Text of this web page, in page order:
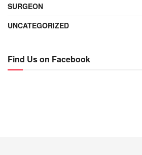
SURGEON
UNCATEGORIZED
Find Us on Facebook